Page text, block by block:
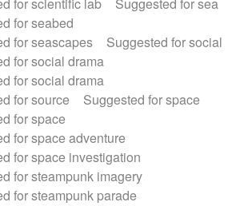
for seabed
for seascapes
Suggested for social
for social drama
for social drama
for source
Suggested for space
for space
for space adventure
for space investigation
for steampunk imagery
for steampunk parade